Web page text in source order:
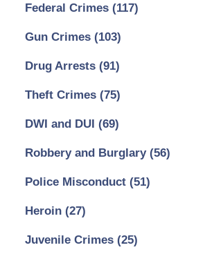
Federal Crimes (117)
Gun Crimes (103)
Drug Arrests (91)
Theft Crimes (75)
DWI and DUI (69)
Robbery and Burglary (56)
Police Misconduct (51)
Heroin (27)
Juvenile Crimes (25)